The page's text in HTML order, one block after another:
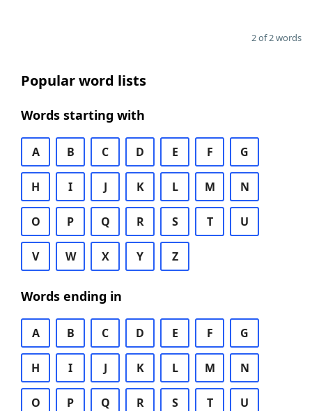
2 of 2 words
Popular word lists
Words starting with
A B C D E F G
H I J K L M N
O P Q R S T U
V W X Y Z
Words ending in
A B C D E F G
H I J K L M N
O P Q R S T U